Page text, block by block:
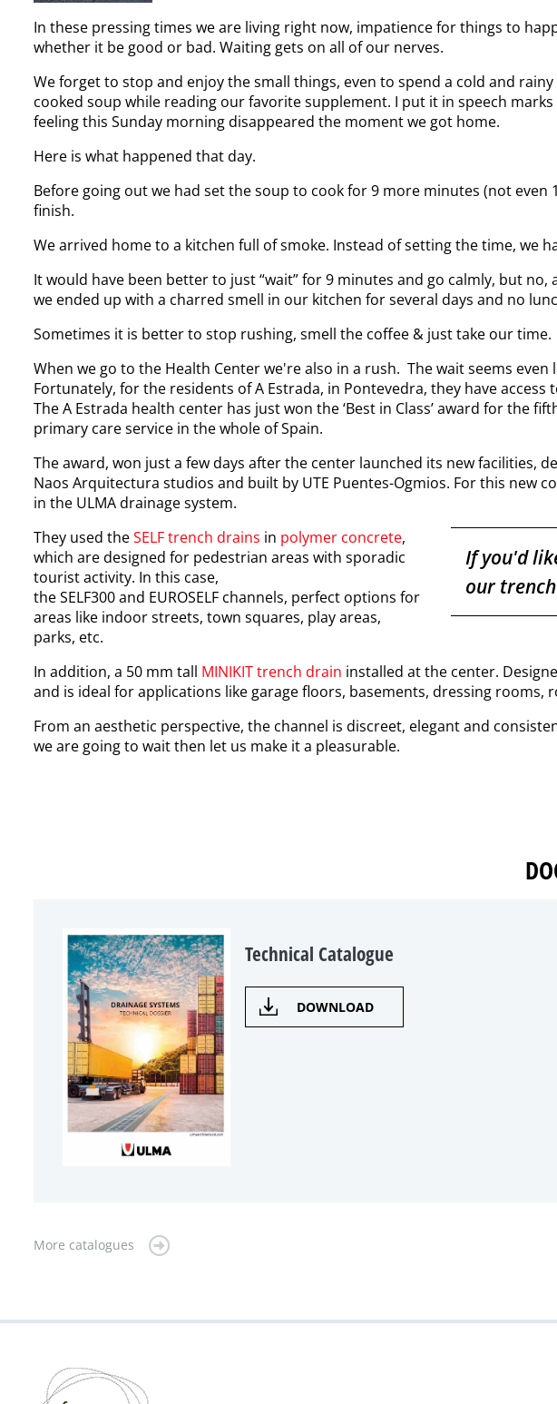
In these pressing times we are living right now, impatience for things to
whether it be good or bad. Waiting gets on all of our nerves.
We forget to stop and enjoy the small things, even to spend a cold and
cooked soup while reading our favorite supplement. I put it in speech marks
feeling this Sunday morning disappeared the moment we got home.
Here is what happened that day.
Before going out we had set the soup to cook for 9 more minutes (not even
finish.
We arrived home to a kitchen full of smoke. Instead of setting the time, we
It would have been better to just “wait” for 9 minutes and go calmly, but
we ended up with a charred smell in our kitchen for several days and no
Sometimes it is better to stop rushing, smell the coffee & just take our time.
When we go to the Health Center we're also in a rush. The wait seems even
Fortunately, for the residents of A Estrada, in Pontevedra, they have access
The A Estrada health center has just won the ‘Best in Class’ award for the
primary care service in the whole of Spain.
The award, won just a few days after the center launched its new facilities,
Naos Arquitectura studios and built by UTE Puentes-Ogmios. For this new
in the ULMA drainage system.
If you'd
our
They used theSELFtrench drains in polymer concrete,
which are designed for pedestrian areas with sporadic
tourist activity. In this case,
theSELF300and EUROSELF channels, perfect options for
areas like indoor streets, town squares, play areas,
parks, etc.
In addition, a 50 mm tall MINIKITtrench drain installed at the center.
and is ideal for applications like garage floors, basements, dressing rooms,
From an aesthetic perspective, the channel is discreet, elegant and
we are going to wait then let us make it a pleasurable.
Technical Catalogue
DOWNLOAD
More catalogues